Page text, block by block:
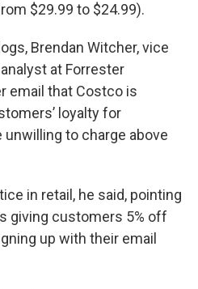
$29.99 to $24.99).
Brendan Witcher, vice
at Forrester
email that Costco is
loyalty for
to charge above
in retail, he said, pointing
giving customers 5% off
up with their email